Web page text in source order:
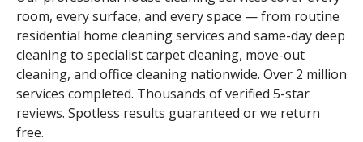
room, every surface, and every space — from routine
residential home cleaning services and same-day deep
cleaning to specialist carpet cleaning, move-out
cleaning, and office cleaning nationwide. Over 2 million
services completed. Thousands of verified 5-star
reviews. Spotless results guaranteed or we return
free.